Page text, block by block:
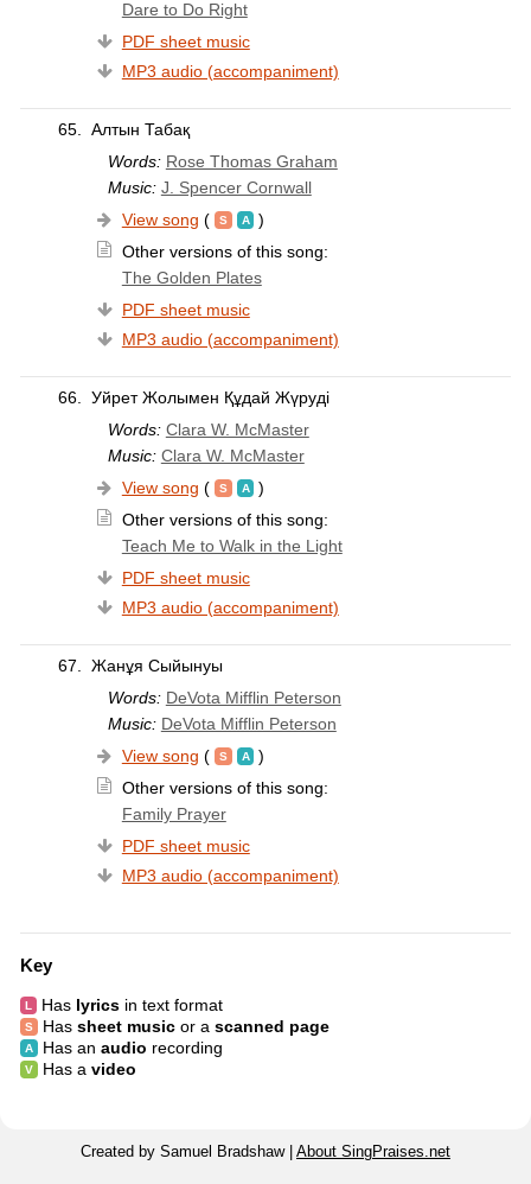
Dare to Do Right
PDF sheet music
MP3 audio (accompaniment)
65. Алтын Табақ
Words: Rose Thomas Graham
Music: J. Spencer Cornwall
View song (
)
Other versions of this song:
The Golden Plates
PDF sheet music
MP3 audio (accompaniment)
66. Уйрет Жолымен Құдай Жүруді
Words: Clara W. McMaster
Music: Clara W. McMaster
View song (
)
Other versions of this song:
Teach Me to Walk in the Light
PDF sheet music
MP3 audio (accompaniment)
67. Жанұя Сыйынуы
Words: DeVota Mifflin Peterson
Music: DeVota Mifflin Peterson
View song (
)
Other versions of this song:
Family Prayer
PDF sheet music
MP3 audio (accompaniment)
Key
Has lyricsin text format
Has sheet musicor a scanned page
Has an audio recording
Has a video
Created by Samuel Bradshaw | About SingPraises.net